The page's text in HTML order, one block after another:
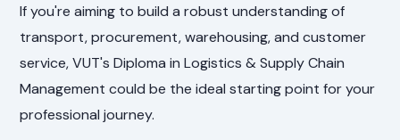
If you're aiming to build a robust understanding of
transport, procurement, warehousing, and customer
service, VUT's Diploma in Logistics & Supply Chain
Management could be the ideal starting point for your
professional journey.